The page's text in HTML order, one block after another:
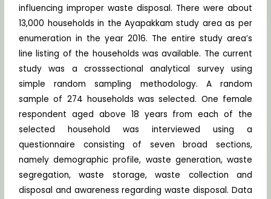
influencing improper waste disposal. There were about
13,000 households in the Ayapakkam study area as per
enumeration in the year 2016. The entire study area’s
line listing of the households was available. The current
study was a crosssectional analytical survey using
simple random sampling methodology. A random
sample of 274 households was selected. One female
respondent aged above 18 years from each of the
selected household was interviewed using a
questionnaire consisting of seven broad sections,
namely demographic profile, waste generation, waste
segregation, waste storage, waste collection and
disposal and awareness regarding waste disposal. Data